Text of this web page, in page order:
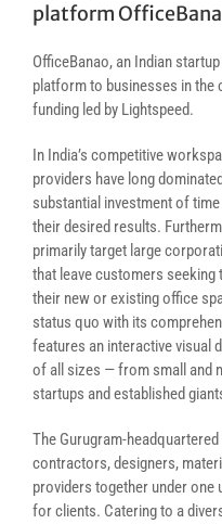
platform
OfficeBanao, an Indian
platform to businesses in the
funding led by Lightspeed.
In India’s competitive
providers have long
substantial investment of
their desired results.
primarily target large
that leave customers
their new or existing office
status quo with its
features an interactive visual
of all sizes — from small and
startups and established
The Gurugram-
contractors, designers,
providers together under one
for clients. Catering to a